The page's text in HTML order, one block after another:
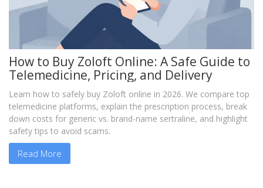
How to Buy Zoloft Online: A Safe Guide to
Telemedicine, Pricing, and Delivery
Learn how to safely buy Zoloft online in 2026. We compare top
telemedicine platforms, explain the prescription process, break
down costs for generic vs. brand-name sertraline, and highlight
safety tips to avoid scams.
Read More